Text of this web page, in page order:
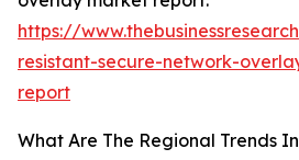
https://
resistant-secure-network-
report
What Are The Regional Trends